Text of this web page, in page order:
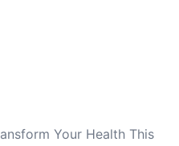
Your Health This